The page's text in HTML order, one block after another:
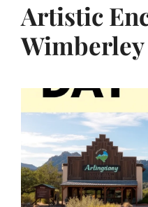
Artistic
Wimberley